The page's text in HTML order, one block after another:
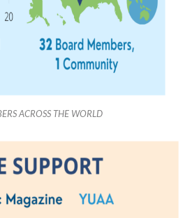
ACROSS THE WORLD